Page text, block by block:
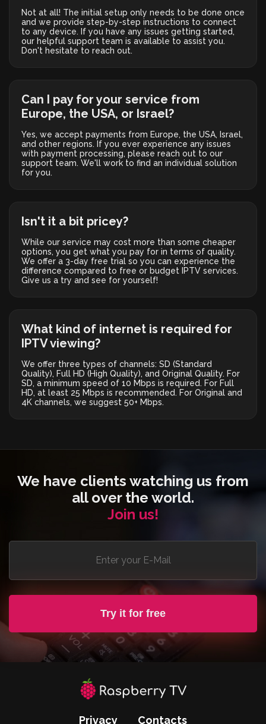
Not at all! The initial setup only needs to be done once
and we provide step-by-step instructions to connect
to any device. If you have any issues getting started,
our helpful support team is available to assist you.
Don't hesitate to reach out.
Can I pay for your service from
Europe, the USA, or Israel?
Yes, we accept payments from Europe, the USA, Israel,
and other regions. If you ever experience any issues
with payment processing, please reach out to our
support team. We'll work to find an individual solution
for you.
Isn't it a bit pricey?
While our service may cost more than some cheaper
options, you get what you pay for in terms of quality.
We offer a 3-day free trial so you can experience the
difference compared to free or budget IPTV services.
Give us a try and see for yourself!
What kind of internet is required for
IPTV viewing?
We offer three types of channels: SD (Standard
Quality), Full HD (High Quality), and Original Quality. For
SD, a minimum speed of 10 Mbps is required. For Full
HD, at least 25 Mbps is recommended. For Original and
4K channels, we suggest 50+ Mbps.
We have clients watching us from
all over the world.
Join us!
Try it for free
Privacy Contacts